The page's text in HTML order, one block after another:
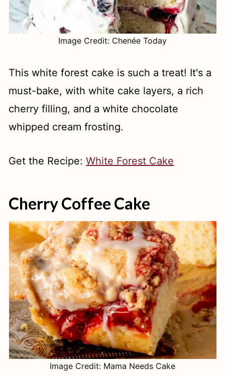
Image Credit: Chenée Today
This white forest cake is such a treat! It's a
must-bake, with white cake layers, a rich
cherry filling, and a white chocolate
whipped cream frosting.
Get the Recipe:White Forest Cake
Cherry Coffee Cake
Image Credit: Mama Needs Cake